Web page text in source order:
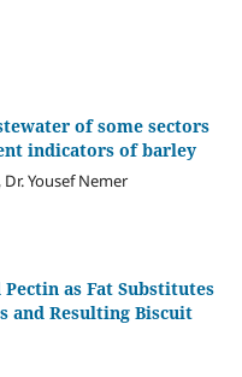
of some sectors
indicators of barley
Yousef Nemer
as Fat Substitutes
and Resulting Biscuit